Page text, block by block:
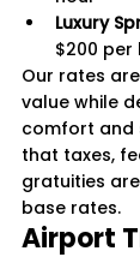
Luxury
$200 per
Our rates
value while
comfort and
that taxes,
gratuities
base rates.
Airport